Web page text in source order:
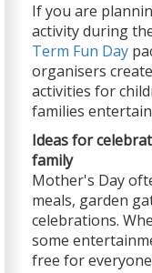
If you are
activity during
Term Fun Day
organisers
activities for
families
Ideas for
family
Mother's Day
meals, garden
celebrations.
some
free for